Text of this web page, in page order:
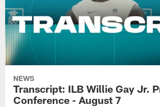
NEWS
Transcript: ILB Willie Gay Jr.
Conference - August 7